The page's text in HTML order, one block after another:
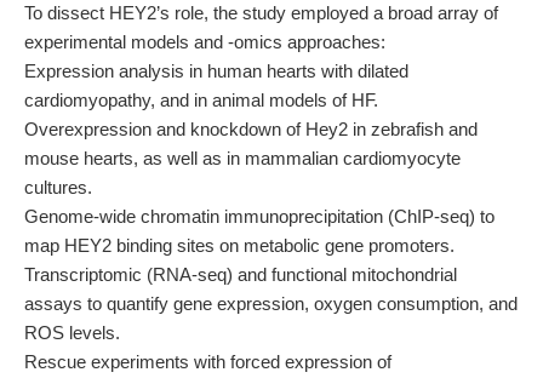
To dissect HEY2’s role, the study employed a broad array of
experimental models and -omics approaches:
Expression analysis in human hearts with dilated
cardiomyopathy, and in animal models of HF.
Overexpression and knockdown of Hey2 in zebrafish and
mouse hearts, as well as in mammalian cardiomyocyte
cultures.
Genome-wide chromatin immunoprecipitation (ChIP-seq) to
map HEY2 binding sites on metabolic gene promoters.
Transcriptomic (RNA-seq) and functional mitochondrial
assays to quantify gene expression, oxygen consumption, and
ROS levels.
Rescue experiments with forced expression of